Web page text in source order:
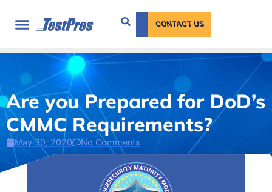
CONTACT US
Are you Prepared for DoD’s
CMMC Requirements?
May 30, 2020 No Comments